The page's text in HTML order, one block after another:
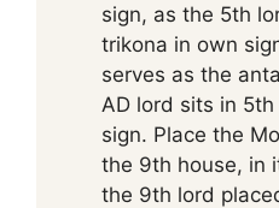
sign, as the 5th
trikona in own
serves as the
AD lord sits in
sign. Place the
the 9th house, in
the 9th lord